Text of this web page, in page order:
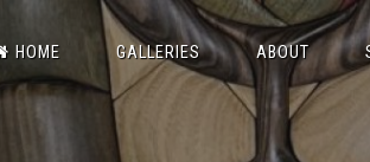
HOME GALLERIES ABOUT